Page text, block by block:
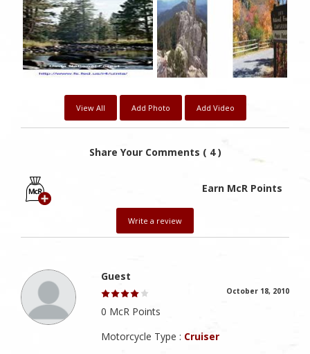
View All Add Photo Add Video
Share Your Comments ( 4 )
Earn McR Points
Write a review
Guest
October 18, 2010
0 McR Points
Motorcycle Type : Cruiser